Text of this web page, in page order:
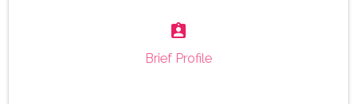
assignment_ind
Brief Profile